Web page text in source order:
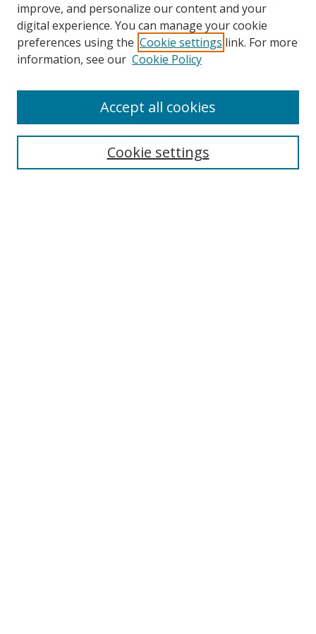
Browse
Collections
Disciplines
Enter search terms:
improve, and personalize our content and your
digital experience. You can manage your cookie
preferences using the Cookie settings link. For more
information, see our Cookie Policy
Cookie settings
Accept all cookies